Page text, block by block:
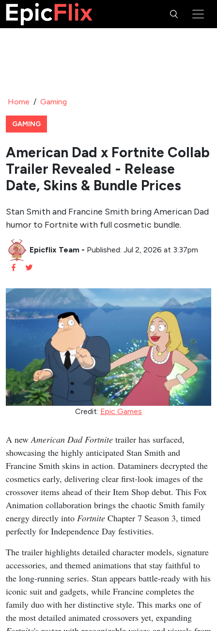
Home / Gaming
GAMING
American Dad x Fortnite Collab
Trailer Revealed - Release
Date, Skins & Bundle Prices
Stan Smith and Francine Smith bring American Dad
humor to Fortnite with full cosmetic bundle.
Epicflix Team - Published: Jul 2, 2026 at 3:37pm
Credit: Epic Games
A new American Dad Fortnite trailer has surfaced,
showcasing the highly anticipated Stan Smith and
Francine Smith skins in action. Dataminers decrypted the
cosmetics early, delivering clear first-look images of the
crossover items ahead of their Item Shop debut. This Fox
Animation collaboration brings the chaotic Smith family
energy directly into Fortnite Chapter 7 Season 3, timed
perfectly for Independence Day festivities.
The trailer highlights detailed character models, signature
accessories, and themed animations that stay faithful to
the long-running series. Stan appears battle-ready with his
iconic suit and gadgets, while Francine completes the
family duo with her distinctive style. This marks one of
the most detailed animated crossovers yet, expanding